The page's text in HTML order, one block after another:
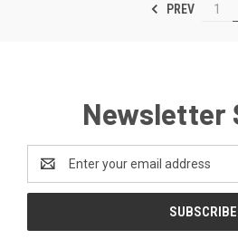
PREV 1
Newsletter
Address